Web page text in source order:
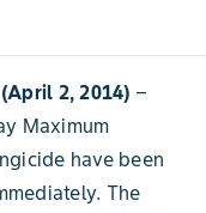
2, 2014) –
Maximum
have been
The